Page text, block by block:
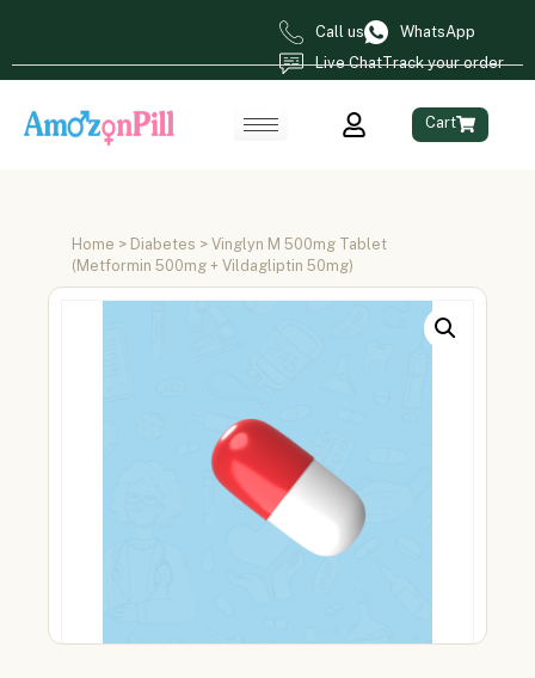
Call us
WhatsApp
Live ChatTrack your order
Cart
Home > Diabetes > Vinglyn M 500mg Tablet
(Metformin 500mg + Vildagliptin 50mg)